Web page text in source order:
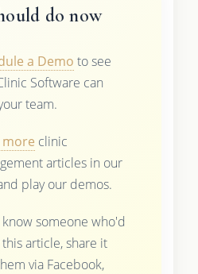
do now
a Demo to see
Software can
team.
more clinic
articles in our
play our demos.
know someone who'd
article, share it
via Facebook,